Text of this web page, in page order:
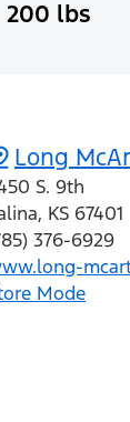
200 lbs
Long
S. 9th
, KS 67401
376-6929
Mode